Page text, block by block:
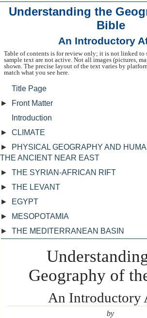
Understanding the
Bible
An Introductory
Table of contents is for review only; it is not linked to
sample text are not active. Not all images (pictures,
shown. The precise layout of the text varies by
match what you see here.
Geography of
An Introductory
by
Title Page
►
Front Matter
Introduction
►
CLIMATE
►
PHYSICAL GEOGRAPHY AND
THE ANCIENT NEAR EAST
►
THE SYRIAN-AFRICAN RIFT
►
THE LEVANT
►
EGYPT
►
MESOPOTAMIA
►
THE MEDITERRANEAN BASIN